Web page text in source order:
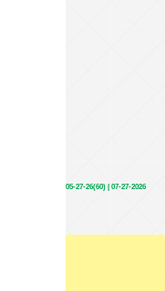
05-27-26(60) | 07-27-2026